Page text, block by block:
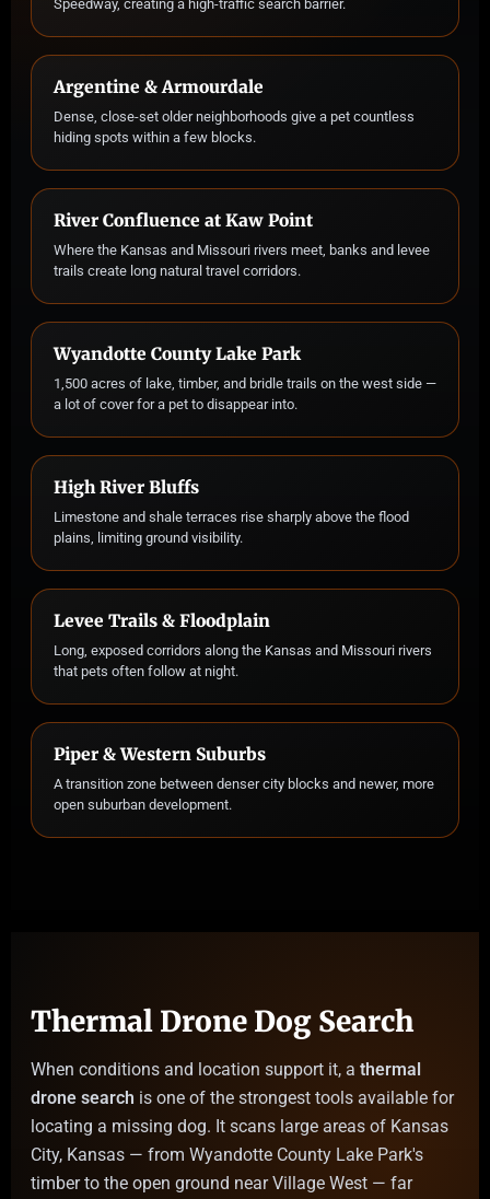
Speedway, creating a high-traffic search barrier.
Argentine & Armourdale
Dense, close-set older neighborhoods give a pet countless
hiding spots within a few blocks.
River Confluence at Kaw Point
Where the Kansas and Missouri rivers meet, banks and levee
trails create long natural travel corridors.
Wyandotte County Lake Park
1,500 acres of lake, timber, and bridle trails on the west side —
a lot of cover for a pet to disappear into.
High River Bluffs
Limestone and shale terraces rise sharply above the flood
plains, limiting ground visibility.
Levee Trails & Floodplain
Long, exposed corridors along the Kansas and Missouri rivers
that pets often follow at night.
Piper & Western Suburbs
A transition zone between denser city blocks and newer, more
open suburban development.
Thermal Drone Dog Search
When conditions and location support it, a thermal
drone search is one of the strongest tools available for
locating a missing dog. It scans large areas of Kansas
City, Kansas — from Wyandotte County Lake Park's
timber to the open ground near Village West — far